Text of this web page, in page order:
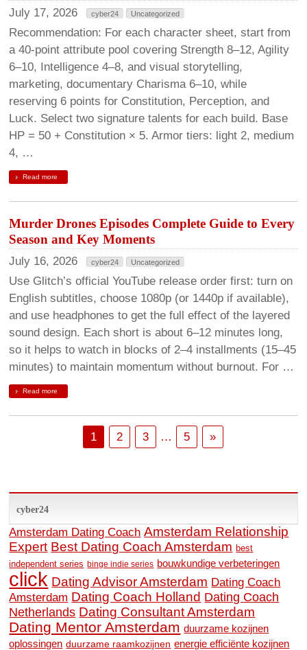
July 17, 2026 cyber24 Uncategorized
Recommendation: For each character sheet, start from
a 40-point attribute pool covering Strength 8–12, Agility
6–10, Intelligence 4–8, and visual storytelling,
marketing, documentary Charisma 6–10, while
reserving 6 points for Constitution, Perception, and
Luck. Select two signature talents for each build. Base
HP = 50 + Constitution × 5. Armor tiers: light 2, medium
4, …
Read more
Murder Drones Episodes Complete Guide to Every
Season and Key Moments
July 16, 2026 cyber24 Uncategorized
Use Glitch’s official YouTube release order first: turn on
English subtitles, choose 1080p (or 1440p if available),
and use headphones to get the full effect of the layered
sound design. Each short is about 6–12 minutes long,
so it helps to watch in blocks of 2–4 installments (15–45
minutes) to maintain momentum without burnout. For …
Read more
1 2 3 … 5 »
cyber24
Amsterdam Dating Coach Amsterdam Relationship
Expert Best Dating Coach Amsterdam best
independent series binge indie series bouwkundige verbeteringen
click Dating Advisor Amsterdam Dating Coach
Amsterdam Dating Coach Holland Dating Coach
Netherlands Dating Consultant Amsterdam
Dating Mentor Amsterdam duurzame kozijnen
oplossingen duurzame raamkozijnen energie efficiënte kozijnen